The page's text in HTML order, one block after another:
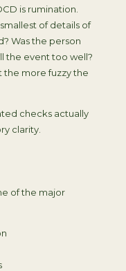
is rumination.
of details of
Was the person
the event too well?
the more fuzzy the
checks actually
clarity.
of the major